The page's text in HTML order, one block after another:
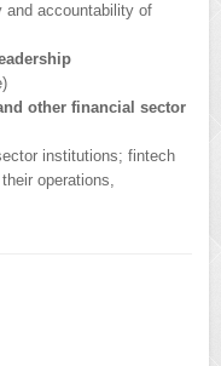
and accountability of
other financial sector
institutions; fintech
operations,